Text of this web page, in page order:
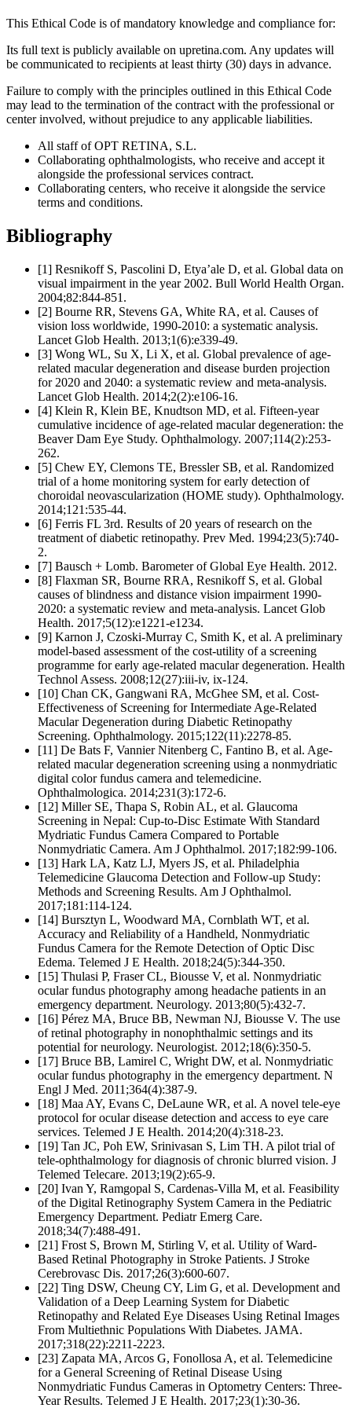
This Ethical Code is of mandatory knowledge and compliance for:
Its full text is publicly available on upretina.com. Any updates will
be communicated to recipients at least thirty (30) days in advance.
Failure to comply with the principles outlined in this Ethical Code
may lead to the termination of the contract with the professional or
center involved, without prejudice to any applicable liabilities.
All staff of OPT RETINA, S.L.
Collaborating ophthalmologists, who receive and accept it
alongside the professional services contract.
Collaborating centers, who receive it alongside the service
terms and conditions.
Bibliography
[1] Resnikoff S, Pascolini D, Etya’ale D, et al. Global data on
visual impairment in the year 2002. Bull World Health Organ.
2004;82:844-851.
[2] Bourne RR, Stevens GA, White RA, et al. Causes of
vision loss worldwide, 1990-2010: a systematic analysis.
Lancet Glob Health. 2013;1(6):e339-49.
[3] Wong WL, Su X, Li X, et al. Global prevalence of age-
related macular degeneration and disease burden projection
for 2020 and 2040: a systematic review and meta-analysis.
Lancet Glob Health. 2014;2(2):e106-16.
[4] Klein R, Klein BE, Knudtson MD, et al. Fifteen-year
cumulative incidence of age-related macular degeneration: the
Beaver Dam Eye Study. Ophthalmology. 2007;114(2):253-
262.
[5] Chew EY, Clemons TE, Bressler SB, et al. Randomized
trial of a home monitoring system for early detection of
choroidal neovascularization (HOME study). Ophthalmology.
2014;121:535-44.
[6] Ferris FL 3rd. Results of 20 years of research on the
treatment of diabetic retinopathy. Prev Med. 1994;23(5):740-
2.
[7] Bausch + Lomb. Barometer of Global Eye Health. 2012.
[8] Flaxman SR, Bourne RRA, Resnikoff S, et al. Global
causes of blindness and distance vision impairment 1990-
2020: a systematic review and meta-analysis. Lancet Glob
Health. 2017;5(12):e1221-e1234.
[9] Karnon J, Czoski-Murray C, Smith K, et al. A preliminary
model-based assessment of the cost-utility of a screening
programme for early age-related macular degeneration. Health
Technol Assess. 2008;12(27):iii-iv, ix-124.
[10] Chan CK, Gangwani RA, McGhee SM, et al. Cost-
Effectiveness of Screening for Intermediate Age-Related
Macular Degeneration during Diabetic Retinopathy
Screening. Ophthalmology. 2015;122(11):2278-85.
[11] De Bats F, Vannier Nitenberg C, Fantino B, et al. Age-
related macular degeneration screening using a nonmydriatic
digital color fundus camera and telemedicine.
Ophthalmologica. 2014;231(3):172-6.
[12] Miller SE, Thapa S, Robin AL, et al. Glaucoma
Screening in Nepal: Cup-to-Disc Estimate With Standard
Mydriatic Fundus Camera Compared to Portable
Nonmydriatic Camera. Am J Ophthalmol. 2017;182:99-106.
[13] Hark LA, Katz LJ, Myers JS, et al. Philadelphia
Telemedicine Glaucoma Detection and Follow-up Study:
Methods and Screening Results. Am J Ophthalmol.
2017;181:114-124.
[14] Bursztyn L, Woodward MA, Cornblath WT, et al.
Accuracy and Reliability of a Handheld, Nonmydriatic
Fundus Camera for the Remote Detection of Optic Disc
Edema. Telemed J E Health. 2018;24(5):344-350.
[15] Thulasi P, Fraser CL, Biousse V, et al. Nonmydriatic
ocular fundus photography among headache patients in an
emergency department. Neurology. 2013;80(5):432-7.
[16] Pérez MA, Bruce BB, Newman NJ, Biousse V. The use
of retinal photography in nonophthalmic settings and its
potential for neurology. Neurologist. 2012;18(6):350-5.
[17] Bruce BB, Lamirel C, Wright DW, et al. Nonmydriatic
ocular fundus photography in the emergency department. N
Engl J Med. 2011;364(4):387-9.
[18] Maa AY, Evans C, DeLaune WR, et al. A novel tele-eye
protocol for ocular disease detection and access to eye care
services. Telemed J E Health. 2014;20(4):318-23.
[19] Tan JC, Poh EW, Srinivasan S, Lim TH. A pilot trial of
tele-ophthalmology for diagnosis of chronic blurred vision. J
Telemed Telecare. 2013;19(2):65-9.
[20] Ivan Y, Ramgopal S, Cardenas-Villa M, et al. Feasibility
of the Digital Retinography System Camera in the Pediatric
Emergency Department. Pediatr Emerg Care.
2018;34(7):488-491.
[21] Frost S, Brown M, Stirling V, et al. Utility of Ward-
Based Retinal Photography in Stroke Patients. J Stroke
Cerebrovasc Dis. 2017;26(3):600-607.
[22] Ting DSW, Cheung CY, Lim G, et al. Development and
Validation of a Deep Learning System for Diabetic
Retinopathy and Related Eye Diseases Using Retinal Images
From Multiethnic Populations With Diabetes. JAMA.
2017;318(22):2211-2223.
[23] Zapata MA, Arcos G, Fonollosa A, et al. Telemedicine
for a General Screening of Retinal Disease Using
Nonmydriatic Fundus Cameras in Optometry Centers: Three-
Year Results. Telemed J E Health. 2017;23(1):30-36.